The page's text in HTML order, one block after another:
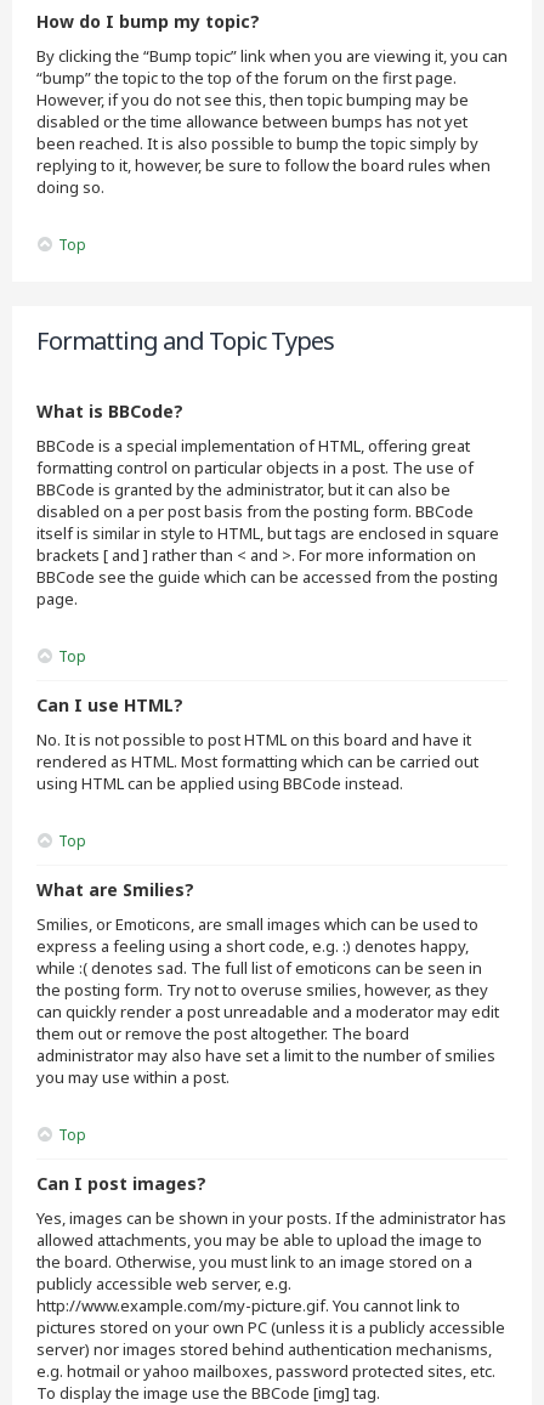
How do I bump my topic?
By clicking the “Bump topic” link when you are viewing it, you can
“bump” the topic to the top of the forum on the first page.
However, if you do not see this, then topic bumping may be
disabled or the time allowance between bumps has not yet
been reached. It is also possible to bump the topic simply by
replying to it, however, be sure to follow the board rules when
doing so.
Top
Formatting and Topic Types
What is BBCode?
BBCode is a special implementation of HTML, offering great
formatting control on particular objects in a post. The use of
BBCode is granted by the administrator, but it can also be
disabled on a per post basis from the posting form. BBCode
itself is similar in style to HTML, but tags are enclosed in square
brackets [ and ] rather than < and >. For more information on
BBCode see the guide which can be accessed from the posting
page.
Top
Can I use HTML?
No. It is not possible to post HTML on this board and have it
rendered as HTML. Most formatting which can be carried out
using HTML can be applied using BBCode instead.
Top
What are Smilies?
Smilies, or Emoticons, are small images which can be used to
express a feeling using a short code, e.g. :) denotes happy,
while :( denotes sad. The full list of emoticons can be seen in
the posting form. Try not to overuse smilies, however, as they
can quickly render a post unreadable and a moderator may edit
them out or remove the post altogether. The board
administrator may also have set a limit to the number of smilies
you may use within a post.
Top
Can I post images?
Yes, images can be shown in your posts. If the administrator has
allowed attachments, you may be able to upload the image to
the board. Otherwise, you must link to an image stored on a
publicly accessible web server, e.g.
http://www.example.com/my-picture.gif. You cannot link to
pictures stored on your own PC (unless it is a publicly accessible
server) nor images stored behind authentication mechanisms,
e.g. hotmail or yahoo mailboxes, password protected sites, etc.
To display the image use the BBCode [img] tag.